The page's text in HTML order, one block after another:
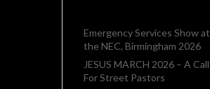
Emergency Services Show at
the NEC, Birmingham 2026
JESUS MARCH 2026 – A Call
For Street Pastors